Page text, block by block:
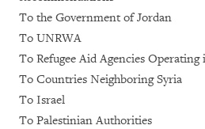
To the Government of Jordan
To UNRWA
To Refugee Aid Agencies Operating
To Countries Neighboring Syria
To Israel
To Palestinian Authorities